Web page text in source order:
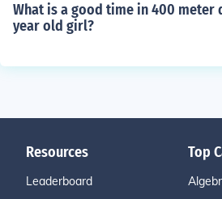
What is a good time in 400 meter
year old girl?
Resources
Leaderboard
Top